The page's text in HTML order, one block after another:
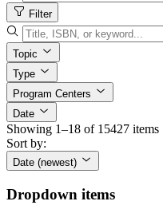
Filter
Topic
Type
Program Centers
Date
Showing 1–18 of 15427 items
Sort by:
Date (newest)
Dropdown items